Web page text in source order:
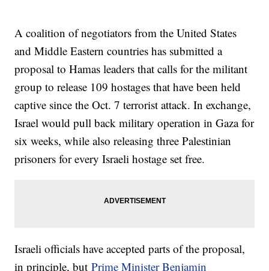
A coalition of negotiators from the United States
and Middle Eastern countries has submitted a
proposal to Hamas leaders that calls for the militant
group to release 109 hostages that have been held
captive since the Oct. 7 terrorist attack. In exchange,
Israel would pull back military operation in Gaza for
six weeks, while also releasing three Palestinian
prisoners for every Israeli hostage set free.
Israeli officials have accepted parts of the proposal,
in principle, butPrime Minister Benjamin